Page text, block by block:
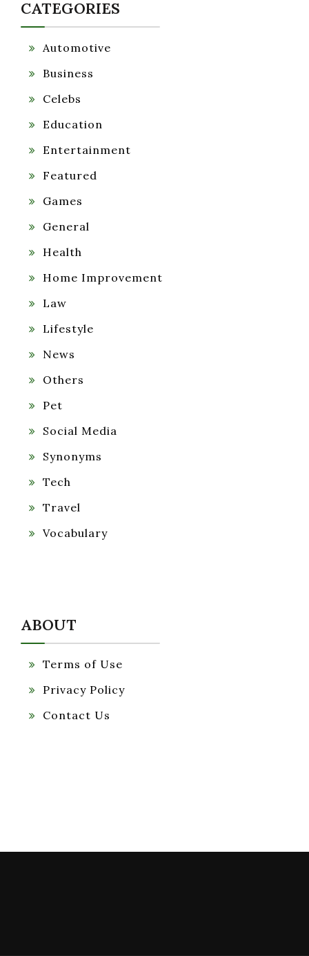
CATEGORIES
Automotive
Business
Celebs
Education
Entertainment
Featured
Games
General
Health
Home Improvement
Law
Lifestyle
News
Others
Pet
Social Media
Synonyms
Tech
Travel
Vocabulary
ABOUT
Terms of Use
Privacy Policy
Contact Us